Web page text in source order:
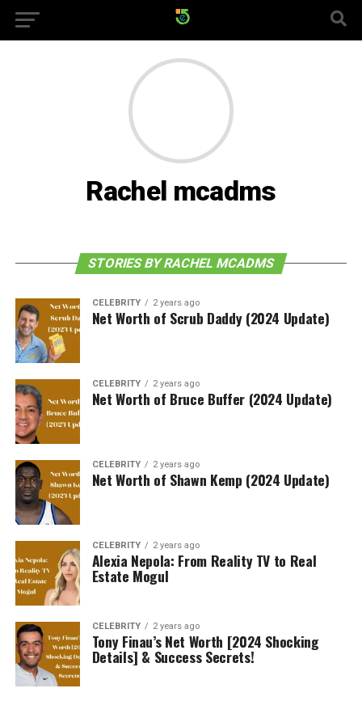
Rachel mcadms
STORIES BY RACHEL MCADMS
CELEBRITY 2 years ago
Net Worth of Scrub Daddy (2024 Update)
CELEBRITY 2 years ago
Net Worth of Bruce Buffer (2024 Update)
CELEBRITY 2 years ago
Net Worth of Shawn Kemp (2024 Update)
CELEBRITY 2 years ago
Alexia Nepola: From Reality TV to Real
Estate Mogul
CELEBRITY 2 years ago
Tony Finau’s Net Worth [2024 Shocking
Details] & Success Secrets!